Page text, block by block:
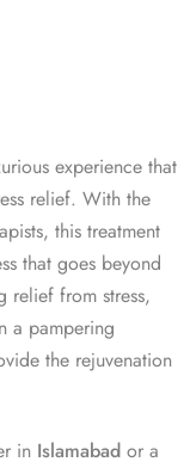
experience that
relief. With the
this treatment
that goes beyond
relief from stress,
a pampering
the rejuvenation
in Islamabad or a